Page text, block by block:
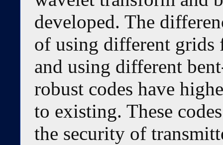
developed. The
of using different grids
and using different
robust codes have
to existing. These
the security of